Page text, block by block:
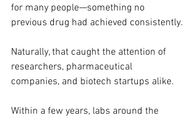
for many people—something no
previous drug had achieved consistently.
Naturally, that caught the attention of
researchers, pharmaceutical
companies, and biotech startups alike.
Within a few years, labs around the